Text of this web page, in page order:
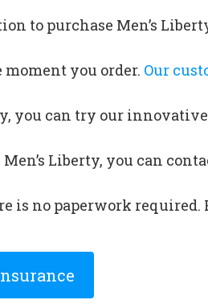
to purchase Men’s
you order. Our
you can try our
Liberty, you can
is no paperwork